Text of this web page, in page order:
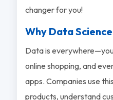
changer for you!
Why Data
Data is
online shopping, and
apps. Companies use
products, understand